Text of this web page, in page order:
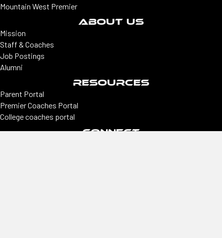
Mountain West Premier
ABOUT US
Mission
Staff & Coaches
Job Postings
Alumni
RESOURCES
Parent Portal
Premier Coaches Portal
College coaches portal
CONNECT